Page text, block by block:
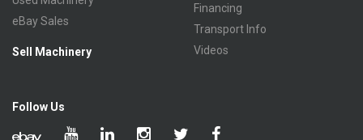
eBay Sales
Sell Machinery
Financing
Transport Info
Videos
Follow Us